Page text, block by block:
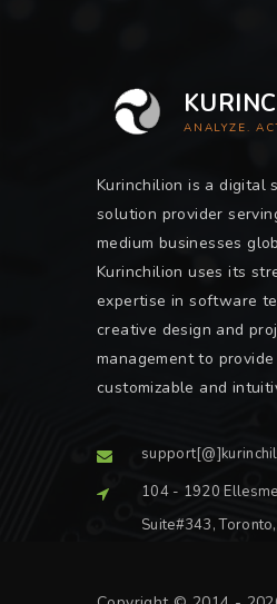
ANALYZE.
Kurinchilion is a digital
solution provider
medium businesses
Kurinchilion uses its
expertise in software
creative design and
management to
customizable and
104 - 1920
Suite#343,